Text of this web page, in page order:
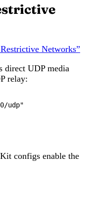
Networks”
direct UDP media
relay:
udp"
configs enable the